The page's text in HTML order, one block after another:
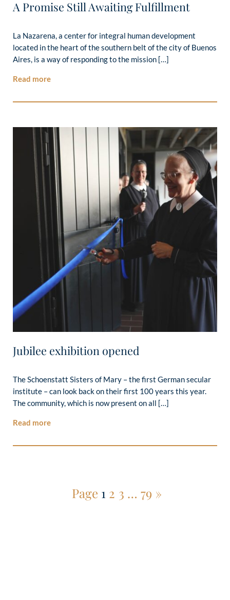
A Promise Still Awaiting Fulfillment
La Nazarena, a center for integral human development
located in the heart of the southern belt of the city of Buenos
Aires, is a way of responding to the mission […]
Read more
Jubilee exhibition opened
The Schoenstatt Sisters of Mary – the first German secular
institute – can look back on their first 100 years this year.
The community, which is now present on all […]
Read more
Page 1 2 3 … 79 »